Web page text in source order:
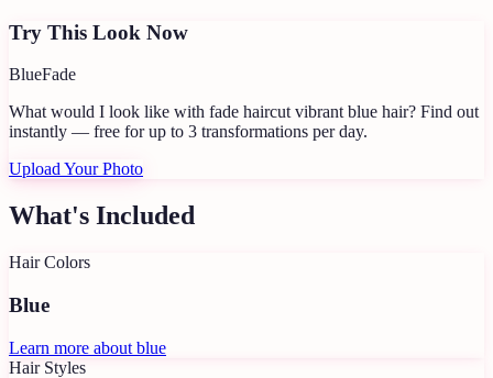
Try This Look Now
BlueFade
What would I look like with fade haircut vibrant blue hair? Find out
instantly — free for up to 3 transformations per day.
Upload Your Photo
What's Included
Hair Colors
Blue
Learn more about blue
Hair Styles